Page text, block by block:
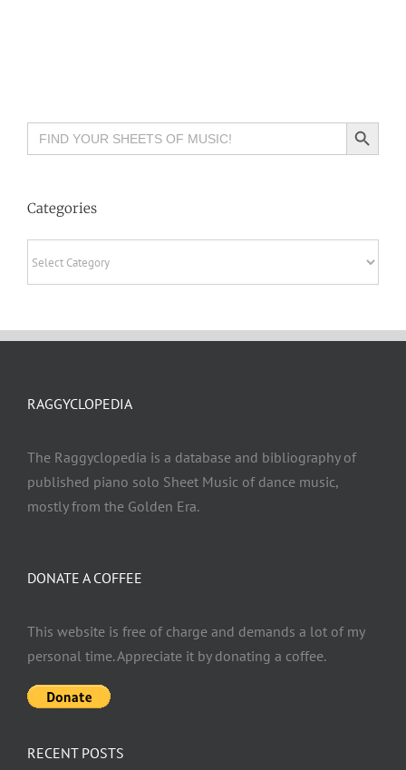
Search
for:
Search Button
Categories
DONATE A COFFEE
This website is free of charge and demands a lot of my
personal time. Appreciate it by donating a coffee.
RAGGYCLOPEDIA
The Raggyclopedia is a database and bibliography of
published piano solo Sheet Music of dance music,
mostly from the Golden Era.
RECENT POSTS